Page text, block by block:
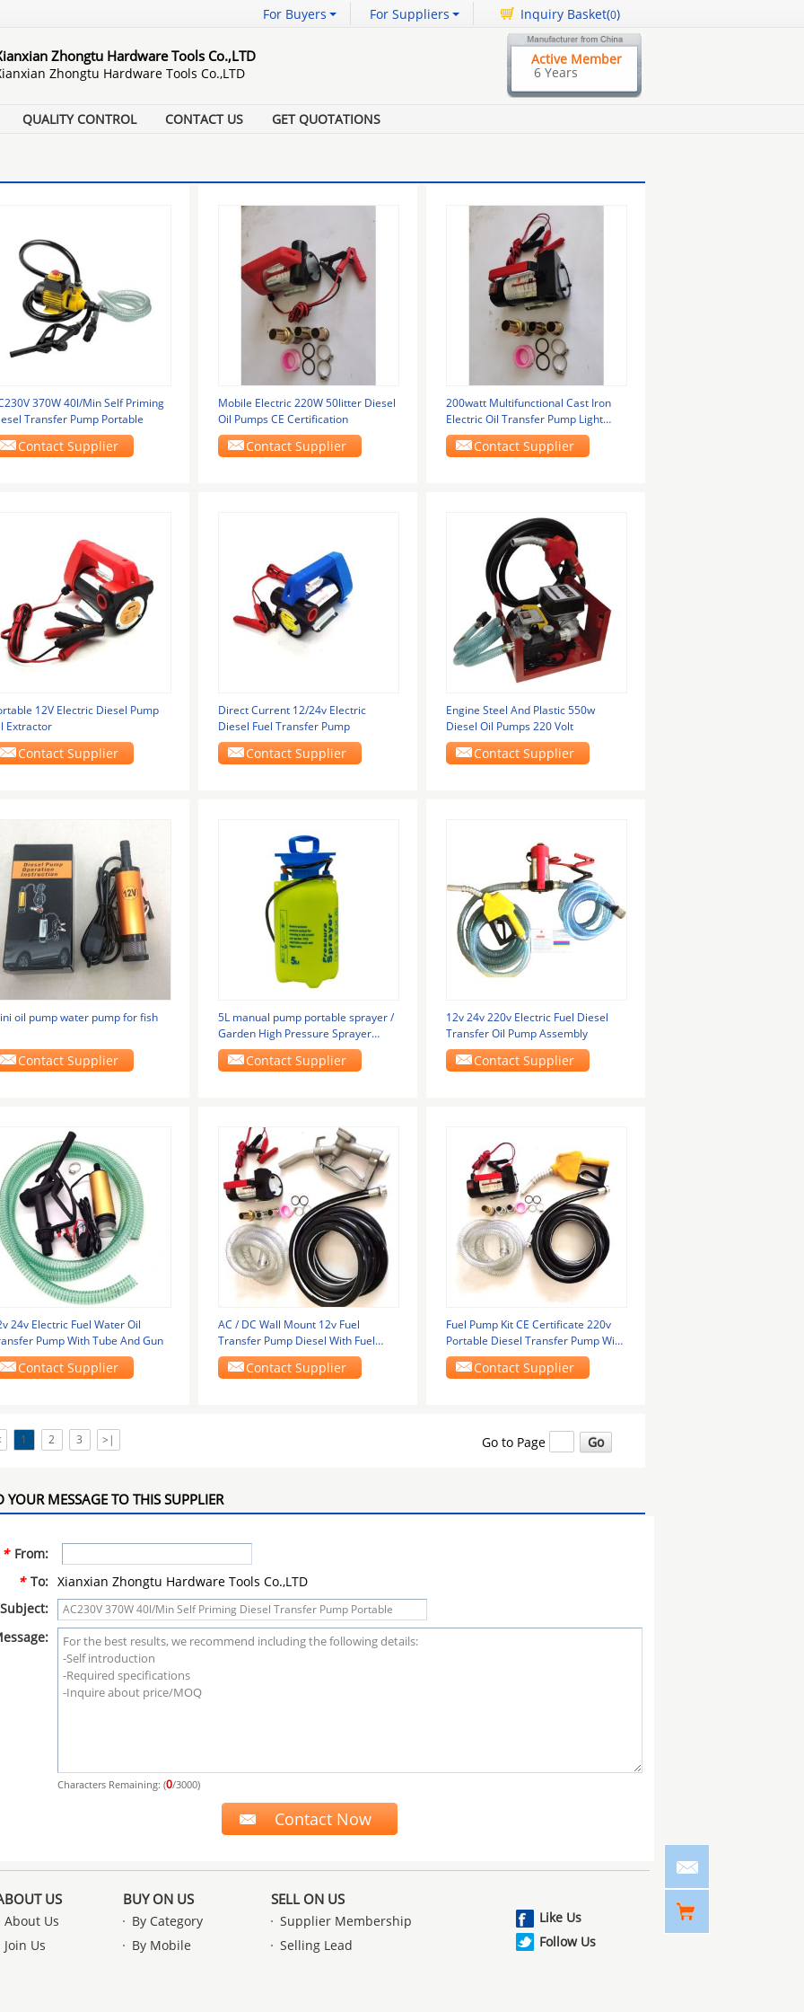
For Buyers For Suppliers Inquiry Basket(0)
Zhongtu Hardware Tools Co.,LTD
Zhongtu Hardware Tools Co.,LTD
Active Member
6 Years
QUALITY CONTROL CONTACT US GET QUOTATIONS
370W 40l/Min Self Priming
Transfer Pump Portable
Contact Supplier
Mobile Electric 220W 50litter Diesel
Oil Pumps CE Certification
Contact Supplier
200watt Multifunctional Cast Iron
Electric Oil Transfer Pump Light
Weight
Contact Supplier
12V Electric Diesel Pump
Extractor
Contact Supplier
Direct Current 12/24v Electric
Diesel Fuel Transfer Pump
Contact Supplier
Engine Steel And Plastic 550w
Diesel Oil Pumps 220 Volt
Contact Supplier
oil pump water pump for fish
Contact Supplier
5L manual pump portable sprayer /
Garden High Pressure Sprayer
Pumps 5L
Contact Supplier
12v 24v 220v Electric Fuel Diesel
Transfer Oil Pump Assembly
Contact Supplier
24v Electric Fuel Water Oil
Pump With Tube And Gun
Contact Supplier
AC / DC Wall Mount 12v Fuel
Transfer Pump Diesel With Fuel
Nozzle Pump Kit
Contact Supplier
Fuel Pump Kit CE Certificate 220v
Portable Diesel Transfer Pump With
Flow Meter
Contact Supplier
1 2 3 >| Go to Page
YOUR MESSAGE TO THIS SUPPLIER
* From:
* To: Xianxian Zhongtu Hardware Tools Co.,LTD
Subject:
Characters Remaining: (0/3000)
US
About Us
Join Us
BUY ON US
By Category
By Mobile
SELL ON US
Supplier Membership
Selling Lead
Like Us
Follow Us